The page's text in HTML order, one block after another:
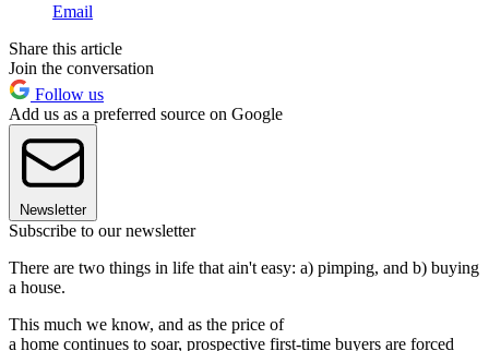
Email
Share this article
Join the conversation
Follow us
Add us as a preferred source on Google
Newsletter
Subscribe to our newsletter
There are two things in life that ain't easy: a) pimping, and b) buying
a house.
This much we know, and as the price of
a home continues to soar, prospective first-time buyers are forced